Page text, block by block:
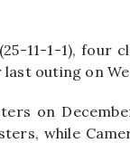
11-1-1), four
outing on
on
while